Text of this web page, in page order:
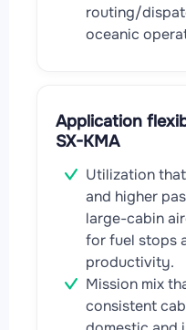
routing/
oceanic
Application
SX-KMA
Utilization
and higher
large-cabin
for fuel stops
productivity.
Mission mix
consistent